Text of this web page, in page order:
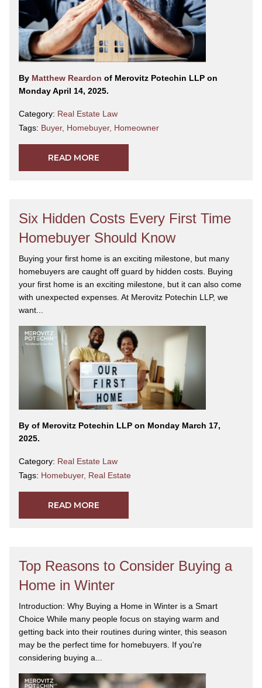
By Matthew Reardon of Merovitz Potechin LLP on
Monday April 14, 2025.
Category: Real Estate Law
Tags: Buyer, Homebuyer, Homeowner
READ MORE
Six Hidden Costs Every First Time
Homebuyer Should Know
Buying your first home is an exciting milestone, but many
homebuyers are caught off guard by hidden costs. Buying
your first home is an exciting milestone, but it can also come
with unexpected expenses. At Merovitz Potechin LLP, we
want...
By of Merovitz Potechin LLP on Monday March 17,
2025.
Category: Real Estate Law
Tags: Homebuyer, Real Estate
READ MORE
Top Reasons to Consider Buying a
Home in Winter
Introduction: Why Buying a Home in Winter is a Smart
Choice While many people focus on staying warm and
getting back into their routines during winter, this season
may be the perfect time for homebuyers. If you're
considering buying a...